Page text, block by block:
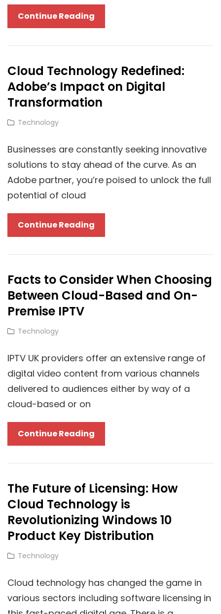
Continue Reading
The
Right
Career
Path
Cloud Technology Redefined:
Adobe’s Impact on Digital
Transformation
Cat
Technology
Businesses are constantly seeking innovative
solutions to stay ahead of the curve. As an
Adobe partner, you’re poised to unlock the full
potential of cloud
Continue Reading
Technology
Redefined:
Impact
On
Facts to Consider When Choosing
Between Cloud-Based and On-
Premise IPTV
Cat
Technology
IPTV UK providers offer an extensive range of
digital video content from various channels
delivered to audiences either by way of a
cloud-based or on
Continue Reading
To
Consider
Choosing
Between
Cloud-
Based
And
IPTV
The Future of Licensing: How
Cloud Technology is
Revolutionizing Windows 10
Product Key Distribution
Cat
Technology
Cloud technology has changed the game in
various sectors including software licensing in